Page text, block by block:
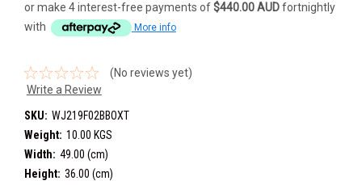
or make 4 interest-free payments of$440.00 AUDfortnightly
with
More info
(No reviews yet)
Write a Review
SKU: WJ219F02BBOXT
Weight: 10.00 KGS
Width: 49.00 (cm)
Height: 36.00 (cm)